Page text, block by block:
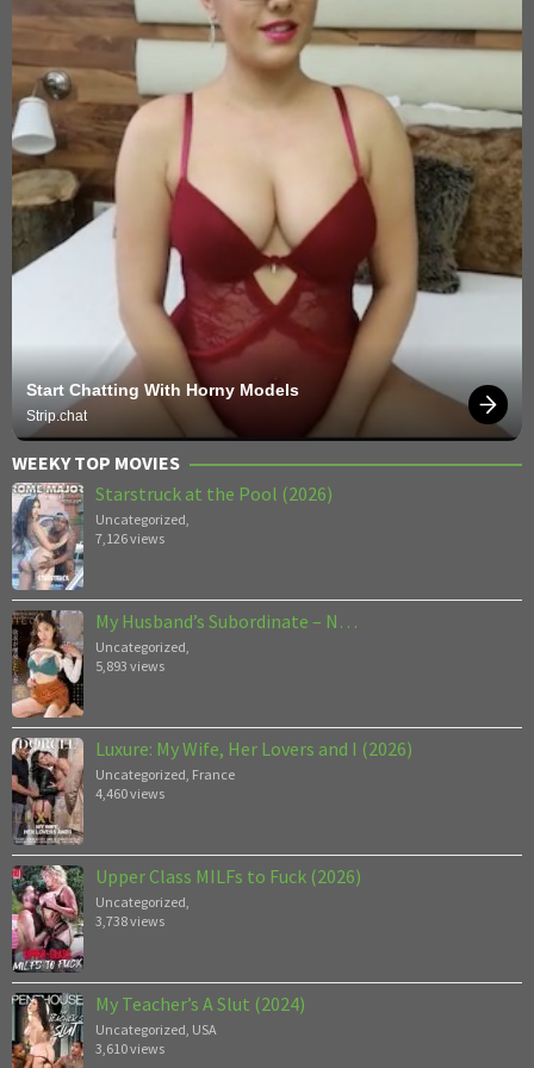
Start Chatting With Horny Models
Strip.chat
WEEKY TOP MOVIES
Starstruck at the Pool (2026)
Uncategorized,
7,126 views
My Husband’s Subordinate – N…
Uncategorized,
5,893 views
Luxure: My Wife, Her Lovers and I (2026)
Uncategorized, France
4,460 views
Upper Class MILFs to Fuck (2026)
Uncategorized,
3,738 views
My Teacher’s A Slut (2024)
Uncategorized, USA
3,610 views